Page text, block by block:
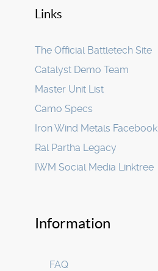
Links
The Official Battletech Site
Catalyst Demo Team
Master Unit List
Camo Specs
Iron Wind Metals Facebook
Ral Partha Legacy
IWM Social Media Linktree
Information
FAQ